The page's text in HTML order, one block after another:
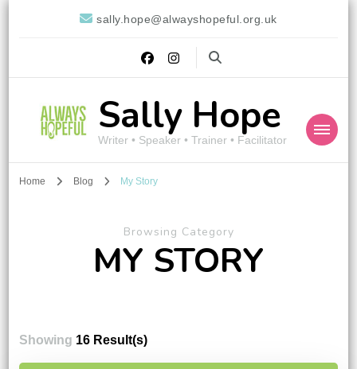
sally.hope@alwayshopeful.org.uk
Sally Hope
Writer • Speaker • Trainer • Facilitator
Home Blog My Story
Browsing Category
MY STORY
Showing 16 Result(s)